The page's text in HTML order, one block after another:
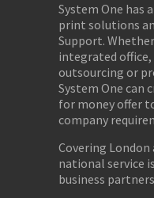
System One has
print solutions
Support.
integrated
outsourcing or
System One can
for money offer
company
Covering London
national service
business